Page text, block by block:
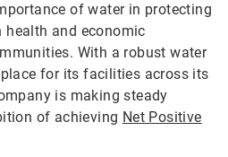
of water in protecting
health and economic
With a robust water
for its facilities across its
is making steady
of achieving Net Positive